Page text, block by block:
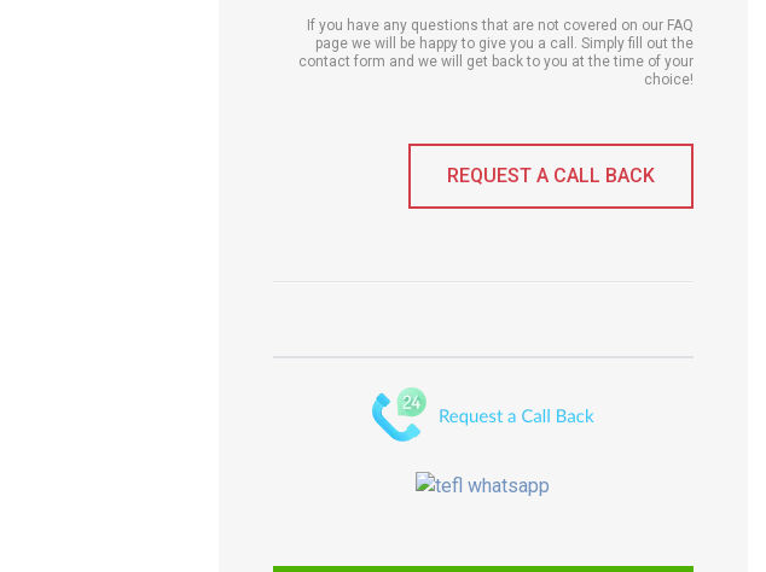
If you have any questions that are not covered on our FAQ
page we will be happy to give you a call. Simply fill out the
contact form and we will get back to you at the time of your
choice!
REQUEST A CALL BACK